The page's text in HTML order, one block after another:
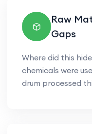
Raw
Gaps
Where did this
chemicals were
drum processed